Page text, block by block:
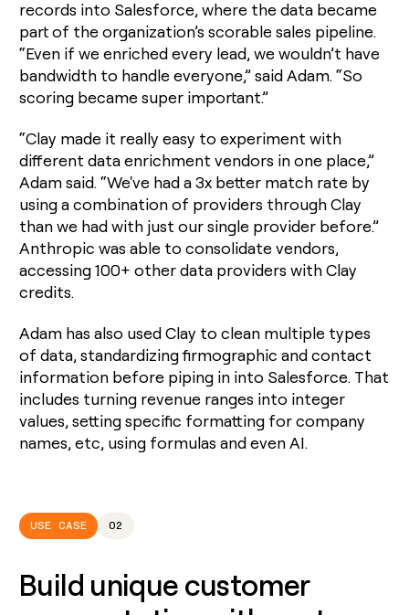
records into Salesforce, where the data became
part of the organization’s scorable sales pipeline.
“Even if we enriched every lead, we wouldn’t have
bandwidth to handle everyone,” said Adam. “So
scoring became super important.”
“Clay made it really easy to experiment with
different data enrichment vendors in one place,”
Adam said. “We've had a 3x better match rate by
using a combination of providers through Clay
than we had with just our single provider before.”
Anthropic was able to consolidate vendors,
accessing 100+ other data providers with Clay
credits.
Adam has also used Clay to clean multiple types
of data, standardizing firmographic and contact
information before piping in into Salesforce. That
includes turning revenue ranges into integer
values, setting specific formatting for company
names, etc, using formulas and even AI.
USE CASE 02
Build unique customer